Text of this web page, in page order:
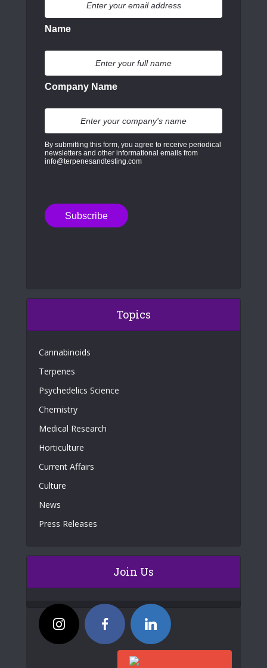
Name
Company Name
By submitting this form, you agree to receive periodical
newsletters and other informational emails from
info@terpenesandtesting.com
Topics
Cannabinoids
Terpenes
Psychedelics Science
Chemistry
Medical Research
Horticulture
Current Affairs
Culture
News
Press Releases
Join Us